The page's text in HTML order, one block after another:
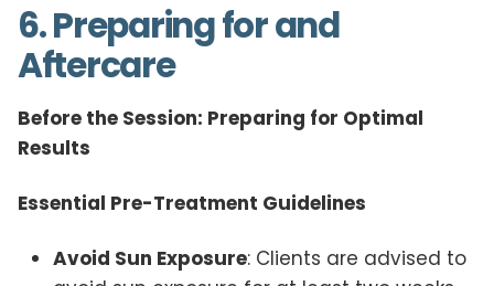
6. Preparing for and
Aftercare
Before the Session: Preparing for Optimal
Results
Essential Pre-Treatment Guidelines
Avoid Sun Exposure: Clients are advised to